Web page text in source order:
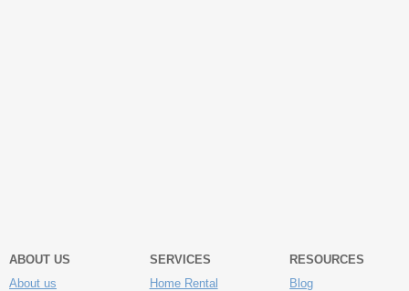
ABOUT US
About us
SERVICES
Home Rental
RESOURCES
Blog